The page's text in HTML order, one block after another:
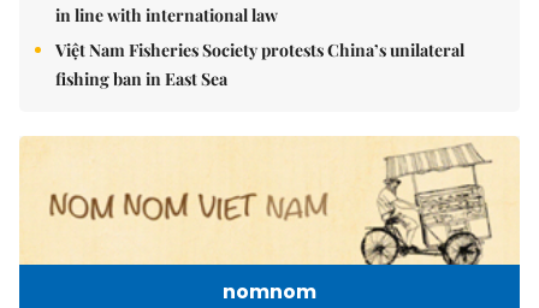
in line with international law
Việt Nam Fisheries Society protests China’s unilateral
fishing ban in East Sea
nomnom